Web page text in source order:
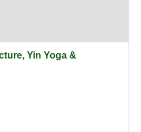
Yin Yoga &